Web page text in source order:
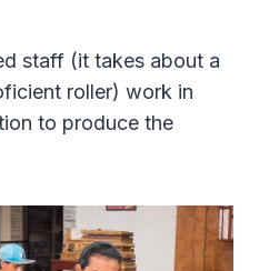
staff (it takes about a
roller) work in
to produce the